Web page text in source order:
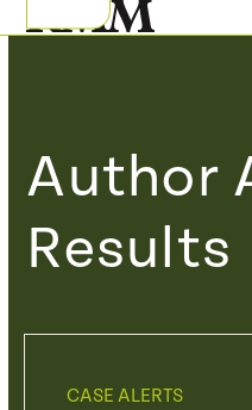
to
Open
Close
Author
Results
CASE ALERTS